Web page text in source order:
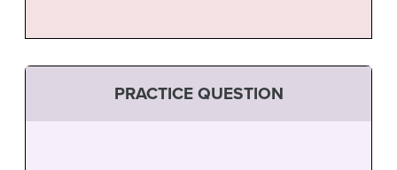
PRACTICE QUESTION